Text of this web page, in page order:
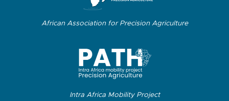
African Association for Precision Agriculture
Intra Africa Mobility Project